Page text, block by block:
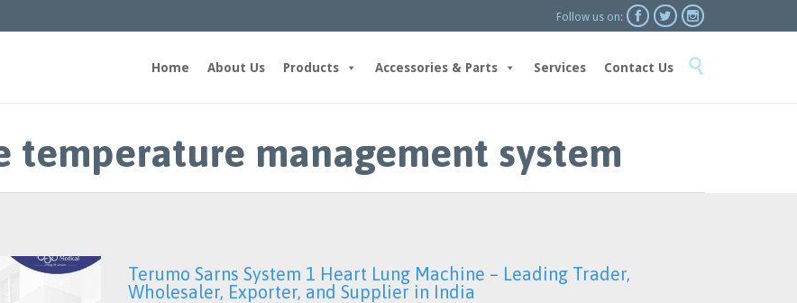
Follow us on:   
to
Home About Us Products Accessories & Parts Services Contact Us 
temperature management system
Terumo Sarns System 1 Heart Lung Machine – Leading Trader,
Wholesaler, Exporter, and Supplier in India